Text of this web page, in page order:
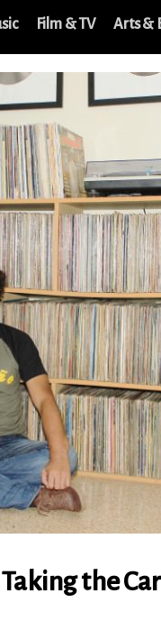
Film & TV Arts &
the